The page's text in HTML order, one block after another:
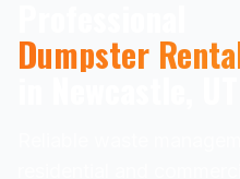
Dumpster